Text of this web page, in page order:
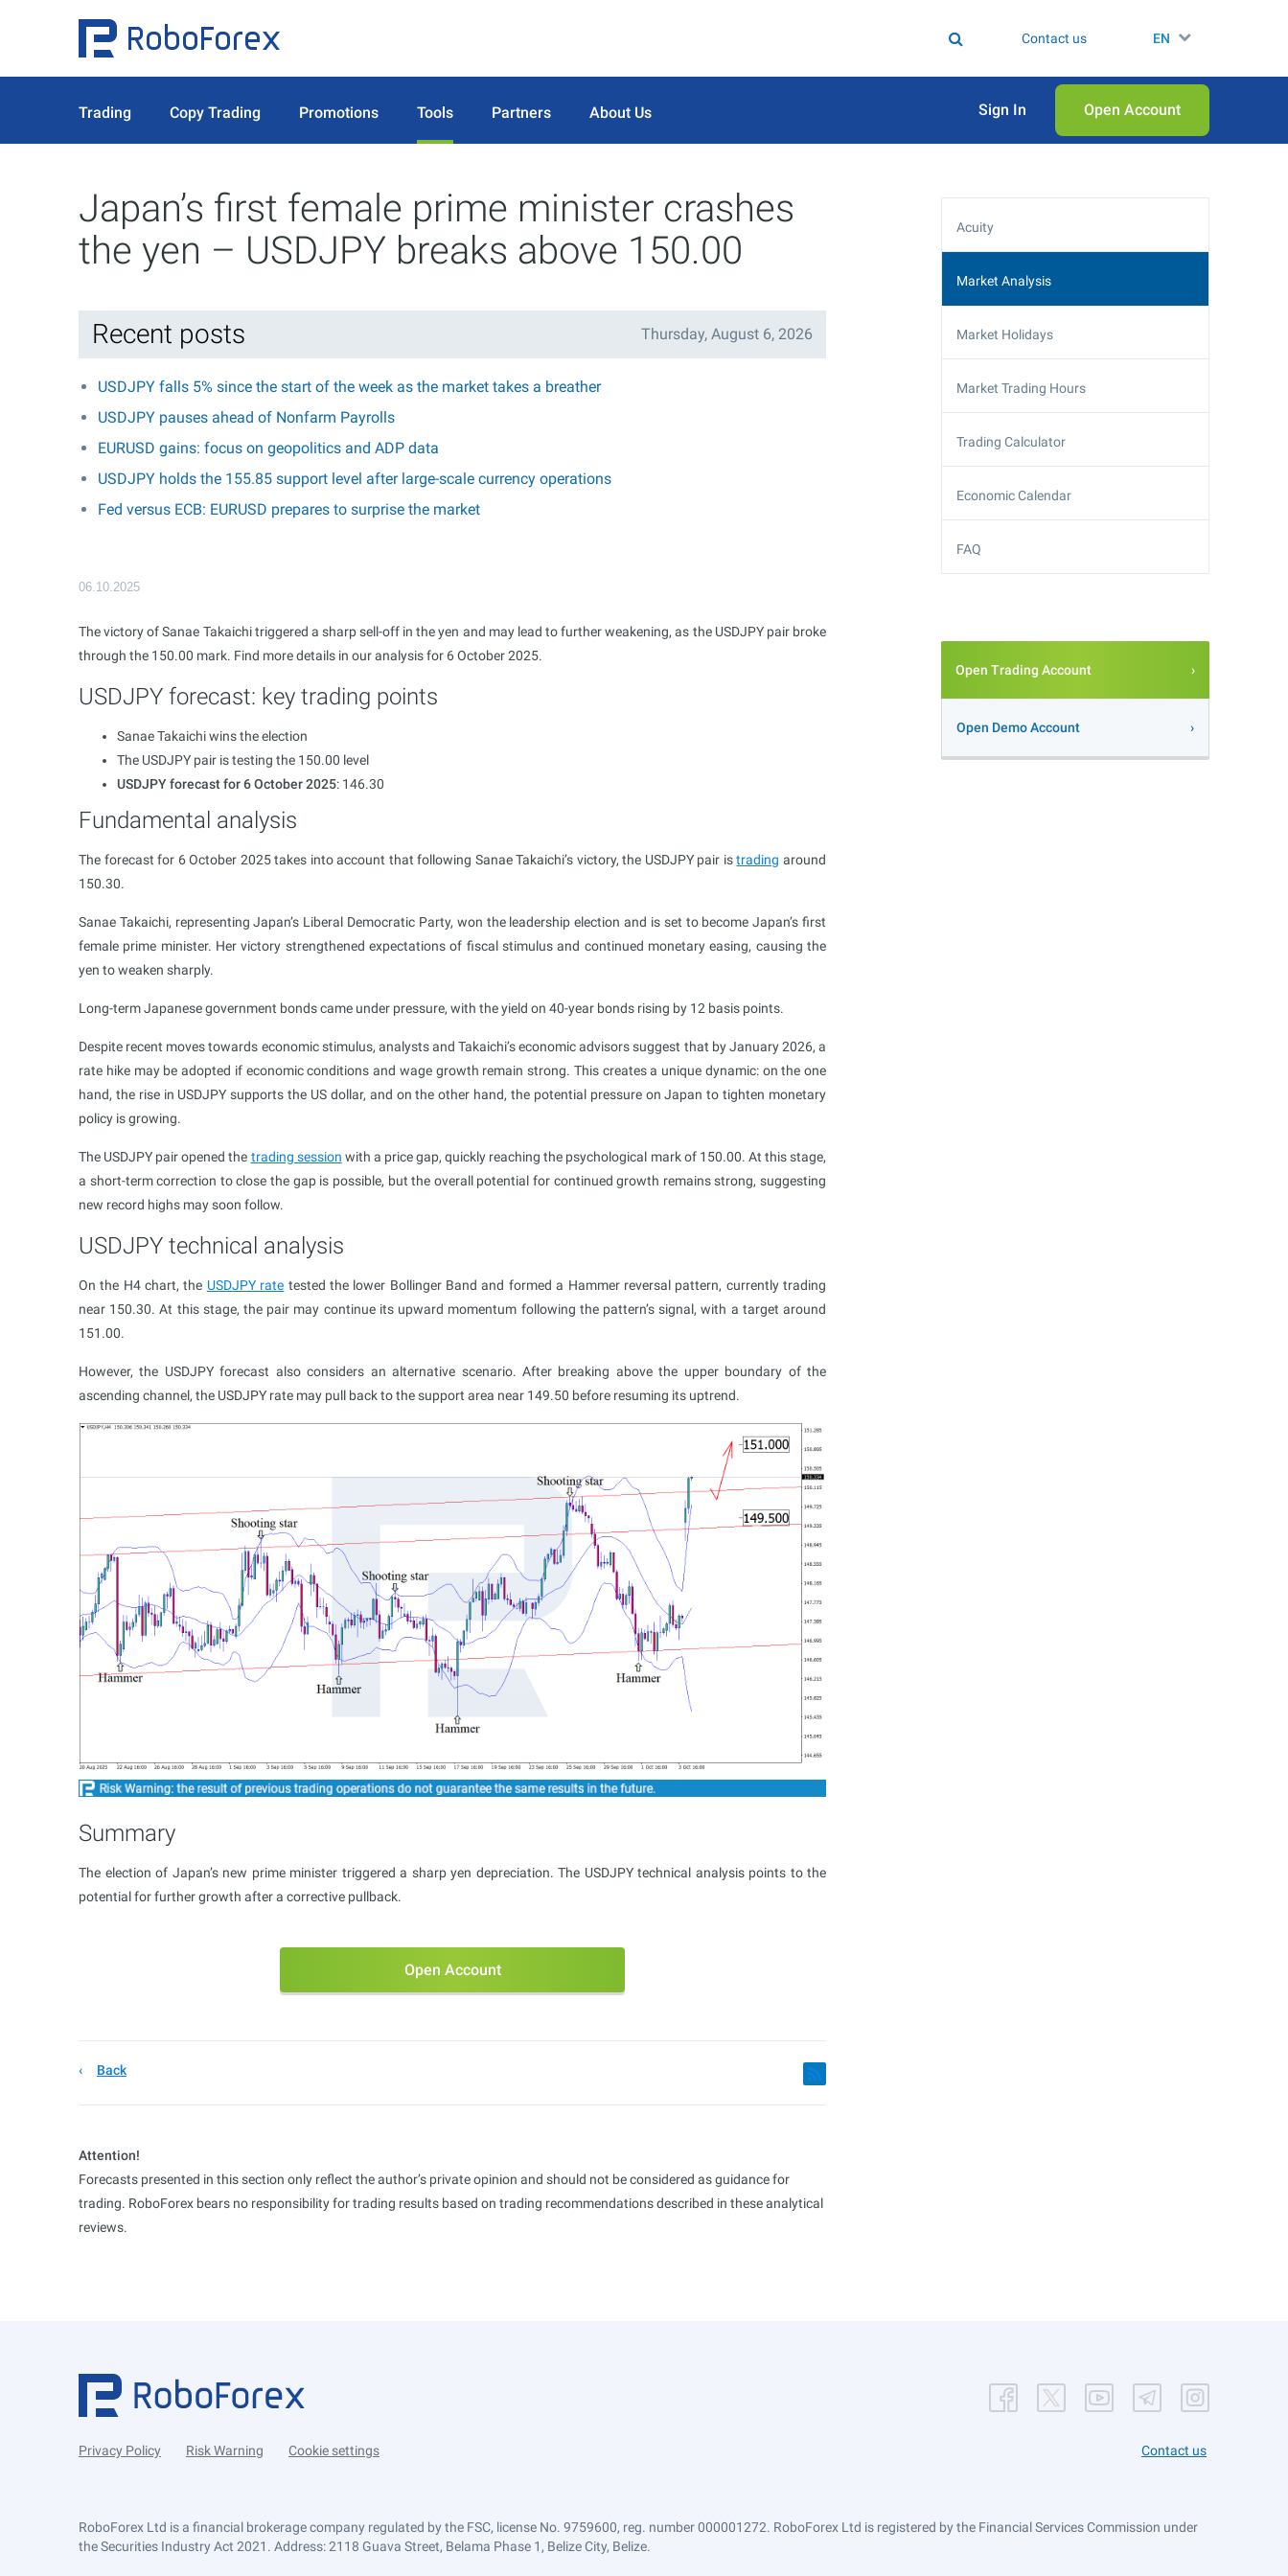
Contact us EN
Trading Copy Trading Promotions Tools Partners About Us Sign In Open Аccount
Japan’s first female prime minister crashes
the yen – USDJPY breaks above 150.00
Recent posts Thursday, August 6, 2026
USDJPY falls 5% since the start of the week as the market takes a breather
USDJPY pauses ahead of Nonfarm Payrolls
EURUSD gains: focus on geopolitics and ADP data
USDJPY holds the 155.85 support level after large-scale currency operations
Fed versus ECB: EURUSD prepares to surprise the market
06.10.2025
The victory of Sanae Takaichi triggered a sharp sell-off in the yen and may lead to further weakening, as the USDJPY pair broke
through the 150.00 mark. Find more details in our analysis for 6 October 2025.
USDJPY forecast: key trading points
Sanae Takaichi wins the election
The USDJPY pair is testing the 150.00 level
USDJPY forecast for 6 October 2025: 146.30
Fundamental analysis
The forecast for 6 October 2025 takes into account that following Sanae Takaichi’s victory, the USDJPY pair istrading around
150.30.
Sanae Takaichi, representing Japan’s Liberal Democratic Party, won the leadership election and is set to become Japan’s first
female prime minister. Her victory strengthened expectations of fiscal stimulus and continued monetary easing, causing the
yen to weaken sharply.
Long-term Japanese government bonds came under pressure, with the yield on 40-year bonds rising by 12 basis points.
Despite recent moves towards economic stimulus, analysts and Takaichi’s economic advisors suggest that by January 2026, a
rate hike may be adopted if economic conditions and wage growth remain strong. This creates a unique dynamic: on the one
hand, the rise in USDJPY supports the US dollar, and on the other hand, the potential pressure on Japan to tighten monetary
policy is growing.
The USDJPY pair opened the trading session with a price gap, quickly reaching the psychological mark of 150.00. At this stage,
a short-term correction to close the gap is possible, but the overall potential for continued growth remains strong, suggesting
new record highs may soon follow.
USDJPY technical analysis
On the H4 chart, the USDJPY rate tested the lower Bollinger Band and formed a Hammer reversal pattern, currently trading
near 150.30. At this stage, the pair may continue its upward momentum following the pattern’s signal, with a target around
151.00.
However, the USDJPY forecast also considers an alternative scenario. After breaking above the upper boundary of the
ascending channel, the USDJPY rate may pull back to the support area near 149.50 before resuming its uptrend.
Summary
The election of Japan’s new prime minister triggered a sharp yen depreciation. The USDJPY technical analysis points to the
potential for further growth after a corrective pullback.
Open Account
Back
Attention!
Forecasts presented in this section only reflect the author’s private opinion and should not be considered as guidance for
trading. RoboForex bears no responsibility for trading results based on trading recommendations described in these analytical
reviews.
Acuity
Market Analysis
Market Holidays
Market Trading Hours
Trading Calculator
Economic Calendar
FAQ
Open Trading Account
Open Demo Account
Privacy Policy Risk Warning Cookie settings Contact us
RoboForex Ltd is a financial brokerage company regulated by the FSC, license No. 9759600, reg. number 000001272. RoboForex Ltd is registered by the Financial Services Commission under
the Securities Industry Act 2021. Address: 2118 Guava Street, Belama Phase 1, Belize City, Belize.